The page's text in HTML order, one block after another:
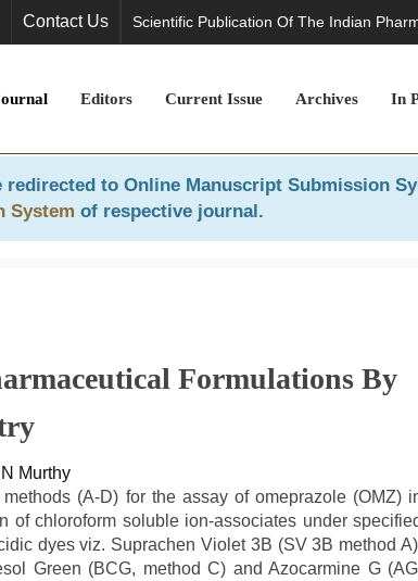
Contact Us Scientific Publication Of The Indian
Editors Current Issue Archives In
redirected to Online Manuscript Submission
System of respective journal.
Formulations By
Murthy
(A-D) for the assay of omeprazole (OMZ)
of chloroform soluble ion-associates under
dyes viz. Suprachen Violet 3B (SV 3B method
Green (BCG, method C) and Azocarmine G